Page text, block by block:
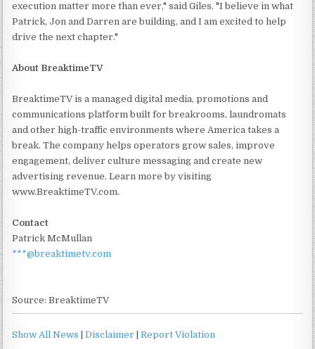
execution matter more than ever," said Giles. "I believe in what
Patrick, Jon and Darren are building, and I am excited to help
drive the next chapter."
About BreaktimeTV
BreaktimeTV is a managed digital media, promotions and
communications platform built for breakrooms, laundromats
and other high-traffic environments where America takes a
break. The company helps operators grow sales, improve
engagement, deliver culture messaging and create new
advertising revenue. Learn more by visiting
www.BreaktimeTV.com.
Contact
Patrick McMullan
***@breaktimetv.com
Source: BreaktimeTV
Show All News |Disclaimer |Report Violation